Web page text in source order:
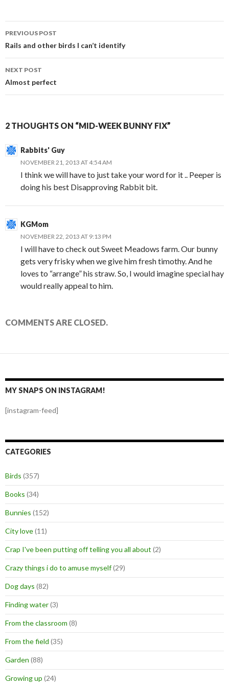
Post
navigation
PREVIOUS POST
Rails and other birds I can’t identify
NEXT POST
Almost perfect
2 THOUGHTS ON “MID-WEEK BUNNY FIX”
Rabbits' Guy
NOVEMBER 21, 2013 AT 4:54 AM
I think we will have to just take your word for it .. Peeper is
doing his best Disapproving Rabbit bit.
KGMom
NOVEMBER 22, 2013 AT 9:13 PM
I will have to check out Sweet Meadows farm. Our bunny
gets very frisky when we give him fresh timothy. And he
loves to “arrange” his straw. So, I would imagine special hay
would really appeal to him.
COMMENTS ARE CLOSED.
MY SNAPS ON INSTAGRAM!
[instagram-feed]
CATEGORIES
Birds (357)
Books (34)
Bunnies (152)
City love(11)
Crap I've been putting off telling you all about (2)
Crazy things i do to amuse myself(29)
Dog days (82)
Finding water(3)
From the classroom (8)
From the field (35)
Garden (88)
Growing up (24)